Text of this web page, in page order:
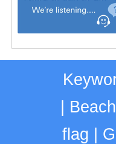
flag